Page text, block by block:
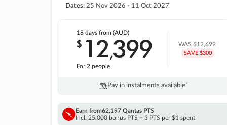
Dates: 25 Nov 2026 - 11 Oct 2027
18 daysfrom (AUD)
$ 12,399
For 2 people
WAS$12,699
SAVE $300
Pay in instalments availableˇ
Earn from62,197 Qantas PTS
Incl. 25,000 bonus PTS + 3 PTS per $1 spent